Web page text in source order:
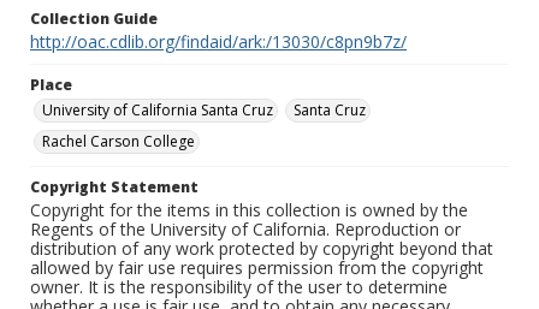
Collection Guide
http://oac.cdlib.org/findaid/ark:/13030/c8pn9b7z/
Place
University of California Santa Cruz
Santa Cruz
Rachel Carson College
Copyright Statement
Copyright for the items in this collection is owned by the
Regents of the University of California. Reproduction or
distribution of any work protected by copyright beyond that
allowed by fair use requires permission from the copyright
owner. It is the responsibility of the user to determine